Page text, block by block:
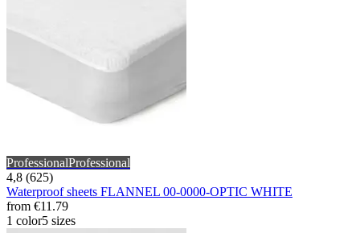
ProfessionalProfessional
4,8 (625)
Waterproof sheets FLANNEL 00-0000-OPTIC WHITE
from €11.79
1 color5 sizes